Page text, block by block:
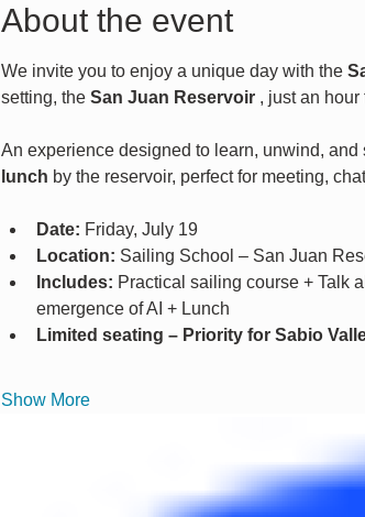
About the event
We invite you to enjoy a unique day with the
setting, the San Juan Reservoir , just an hour
An experience designed to learn, unwind,
lunch by the reservoir, perfect for meeting,
Date: Friday, July 19
Location: Sailing School – San Juan
Includes: Practical sailing course + Talk
emergence of AI + Lunch
Limited seating – Priority for Sabio
Show More